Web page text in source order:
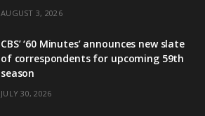
AUGUST 3, 2026
CBS’ ‘60 Minutes’ announces new slate
of correspondents for upcoming 59th
season
JULY 30, 2026